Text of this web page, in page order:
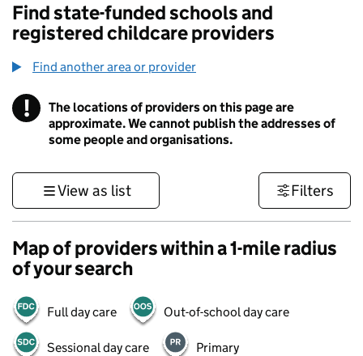
Find state-funded schools and
registered childcare providers
Find another area or provider
! Information
The locations of providers on this page are
approximate. We cannot publish the addresses of
some people and organisations.
View as list Filters
Map of providers within a 1-mile radius
of your search
Full day care Out-of-school day care
Sessional day care Primary